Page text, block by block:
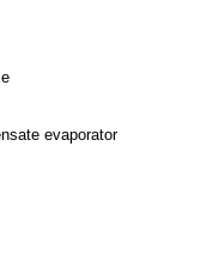
evaporator